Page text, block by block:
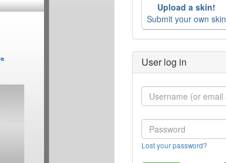
Upload a skin!
Submit your own skin
User log in
Lost your password?